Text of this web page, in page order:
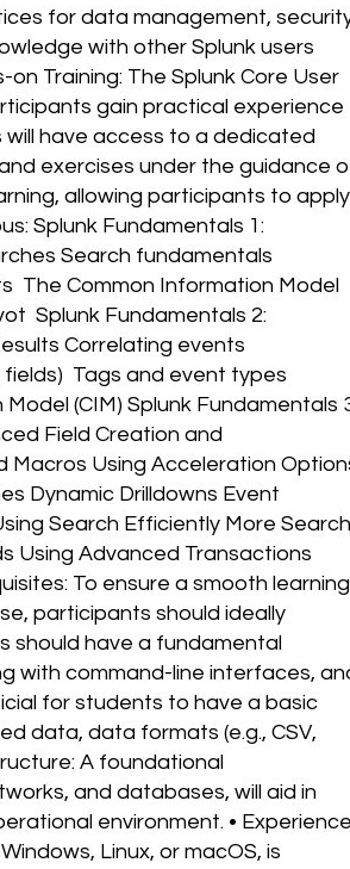
for data management,
with other Splunk users
Training: The Splunk Core User
gain practical experience
have access to a dedicated
exercises under the guidance
allowing participants to apply
Splunk Fundamentals 1:
Search fundamentals
The Common Information Model
Splunk Fundamentals 2:
Correlating events
Tags and event types
(CIM) Splunk Fundamentals
Field Creation and
Macros Using Acceleration
Dynamic Drilldowns Event
Search Efficiently More Search
Using Advanced Transactions
To ensure a smooth learning
participants should ideally
should have a fundamental
with command-line interfaces,
for students to have a basic
data, data formats (e.g., CSV,
A foundational
and databases, will aid in
environment. • Experience
Linux, or macOS, is